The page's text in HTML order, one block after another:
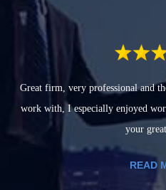
Great firm, very professional and
work with, I especially enjoyed
your
READ